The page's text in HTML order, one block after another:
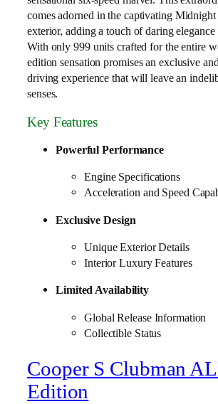
comes adorned in the captivating
exterior, adding a touch of daring elegance
With only 999 units crafted for the entire
edition sensation promises an exclusive
driving experience that will leave an
senses.
Key Features
Powerful Performance
Engine Specifications
Acceleration and Speed
Exclusive Design
Unique Exterior Details
Interior Luxury Features
Limited Availability
Global Release Information
Collectible Status
Cooper S Clubman
Edition